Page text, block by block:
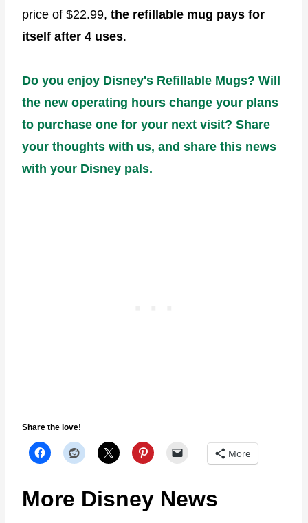
price of $22.99, the refillable mug pays for
itself after 4 uses.
Do you enjoy Disney's Refillable Mugs? Will
the new operating hours change your plans
to purchase one for your next visit? Share
your thoughts with us, and share this news
with your Disney pals.
Share the love!
More
More Disney News